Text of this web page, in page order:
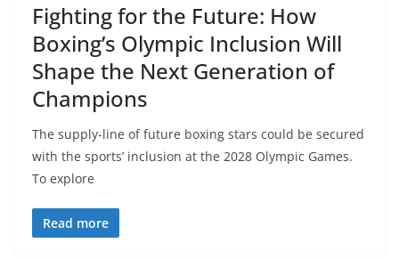
Fighting for the Future: How
Boxing’s Olympic Inclusion Will
Shape the Next Generation of
Champions
The supply-line of future boxing stars could be secured
with the sports’ inclusion at the 2028 Olympic Games.
To explore
Read more